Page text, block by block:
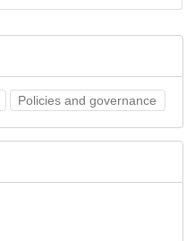
Policies and governance